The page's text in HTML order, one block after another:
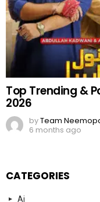
Top Trending &
2026
byTeam
6 months ago
CATEGORIES
Ai